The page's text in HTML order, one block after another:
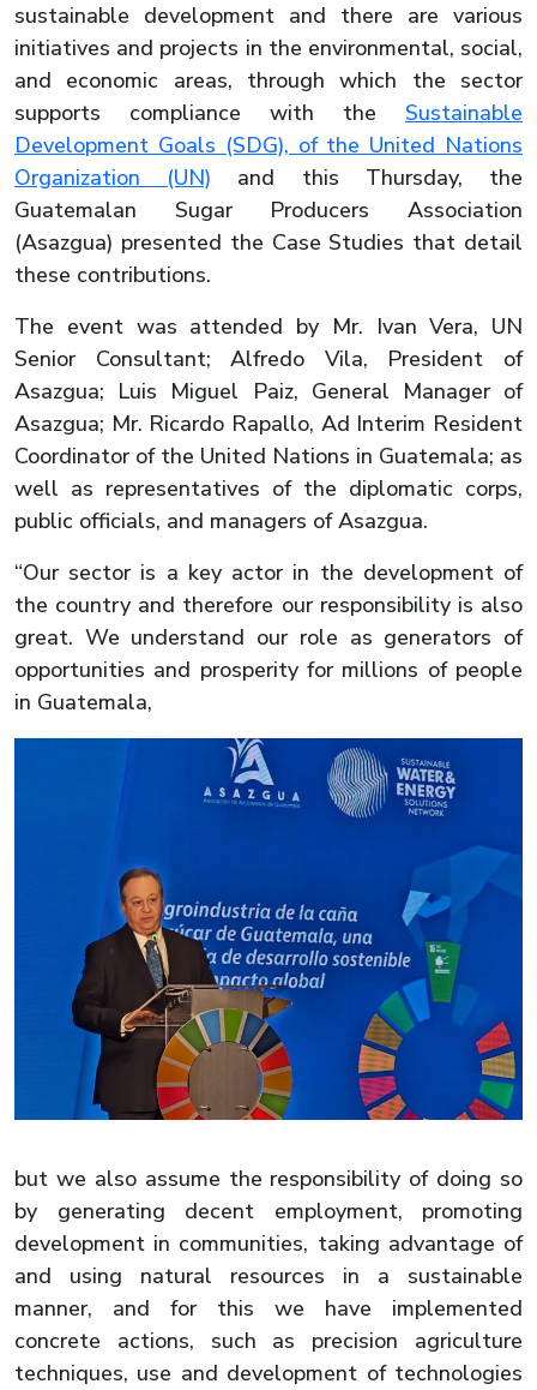
sustainable development and there are various
initiatives and projects in the environmental, social,
and economic areas, through which the sector
supports compliance with the Sustainable
Development Goals (SDG), of the United Nations
Organization (UN) and this Thursday, the
Guatemalan Sugar Producers Association
(Asazgua) presented the Case Studies that detail
these contributions.
The event was attended by Mr. Ivan Vera, UN
Senior Consultant; Alfredo Vila, President of
Asazgua; Luis Miguel Paiz, General Manager of
Asazgua; Mr. Ricardo Rapallo, Ad Interim Resident
Coordinator of the United Nations in Guatemala; as
well as representatives of the diplomatic corps,
public officials, and managers of Asazgua.
“Our sector is a key actor in the development of
the country and therefore our responsibility is also
great. We understand our role as generators of
opportunities and prosperity for millions of people
in Guatemala,
but we also assume the responsibility of doing so
by generating decent employment, promoting
development in communities, taking advantage of
and using natural resources in a sustainable
manner, and for this we have implemented
concrete actions, such as precision agriculture
techniques, use and development of technologies